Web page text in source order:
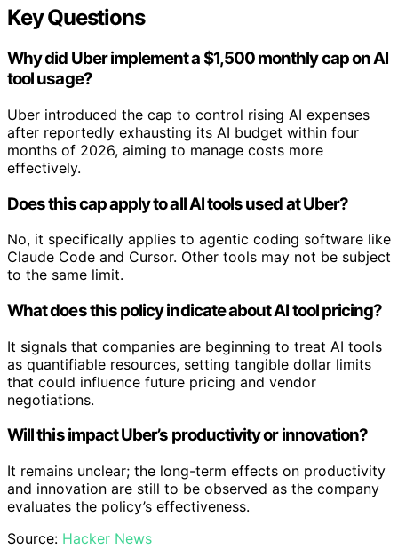
Key Questions
Why did Uber implement a $1,500 monthly cap on AI
tool usage?
Uber introduced the cap to control rising AI expenses
after reportedly exhausting its AI budget within four
months of 2026, aiming to manage costs more
effectively.
Does this cap apply to all AI tools used at Uber?
No, it specifically applies to agentic coding software like
Claude Code and Cursor. Other tools may not be subject
to the same limit.
What does this policy indicate about AI tool pricing?
It signals that companies are beginning to treat AI tools
as quantifiable resources, setting tangible dollar limits
that could influence future pricing and vendor
negotiations.
Will this impact Uber’s productivity or innovation?
It remains unclear; the long-term effects on productivity
and innovation are still to be observed as the company
evaluates the policy’s effectiveness.
Source: Hacker News